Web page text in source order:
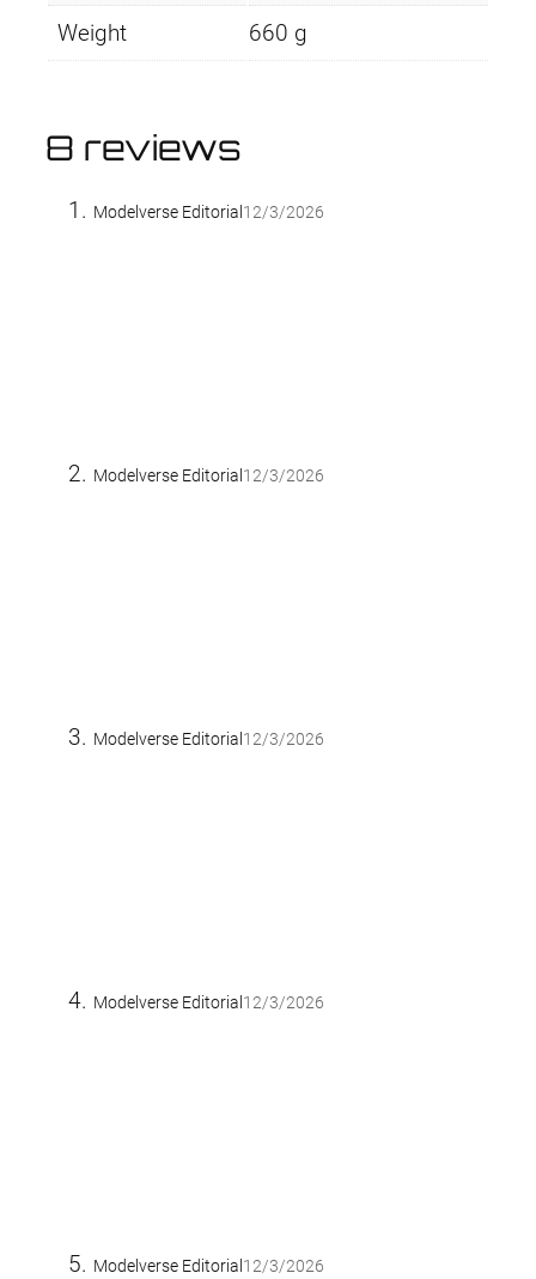
Weight 660 g
8 reviews
Modelverse Editorial12/3/2026
Modelverse Editorial12/3/2026
Modelverse Editorial12/3/2026
Modelverse Editorial12/3/2026
Modelverse Editorial12/3/2026